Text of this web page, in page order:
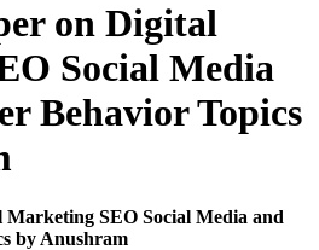
on Digital
Social Media
Behavior Topics
Marketing SEO Social Media and
by Anushram